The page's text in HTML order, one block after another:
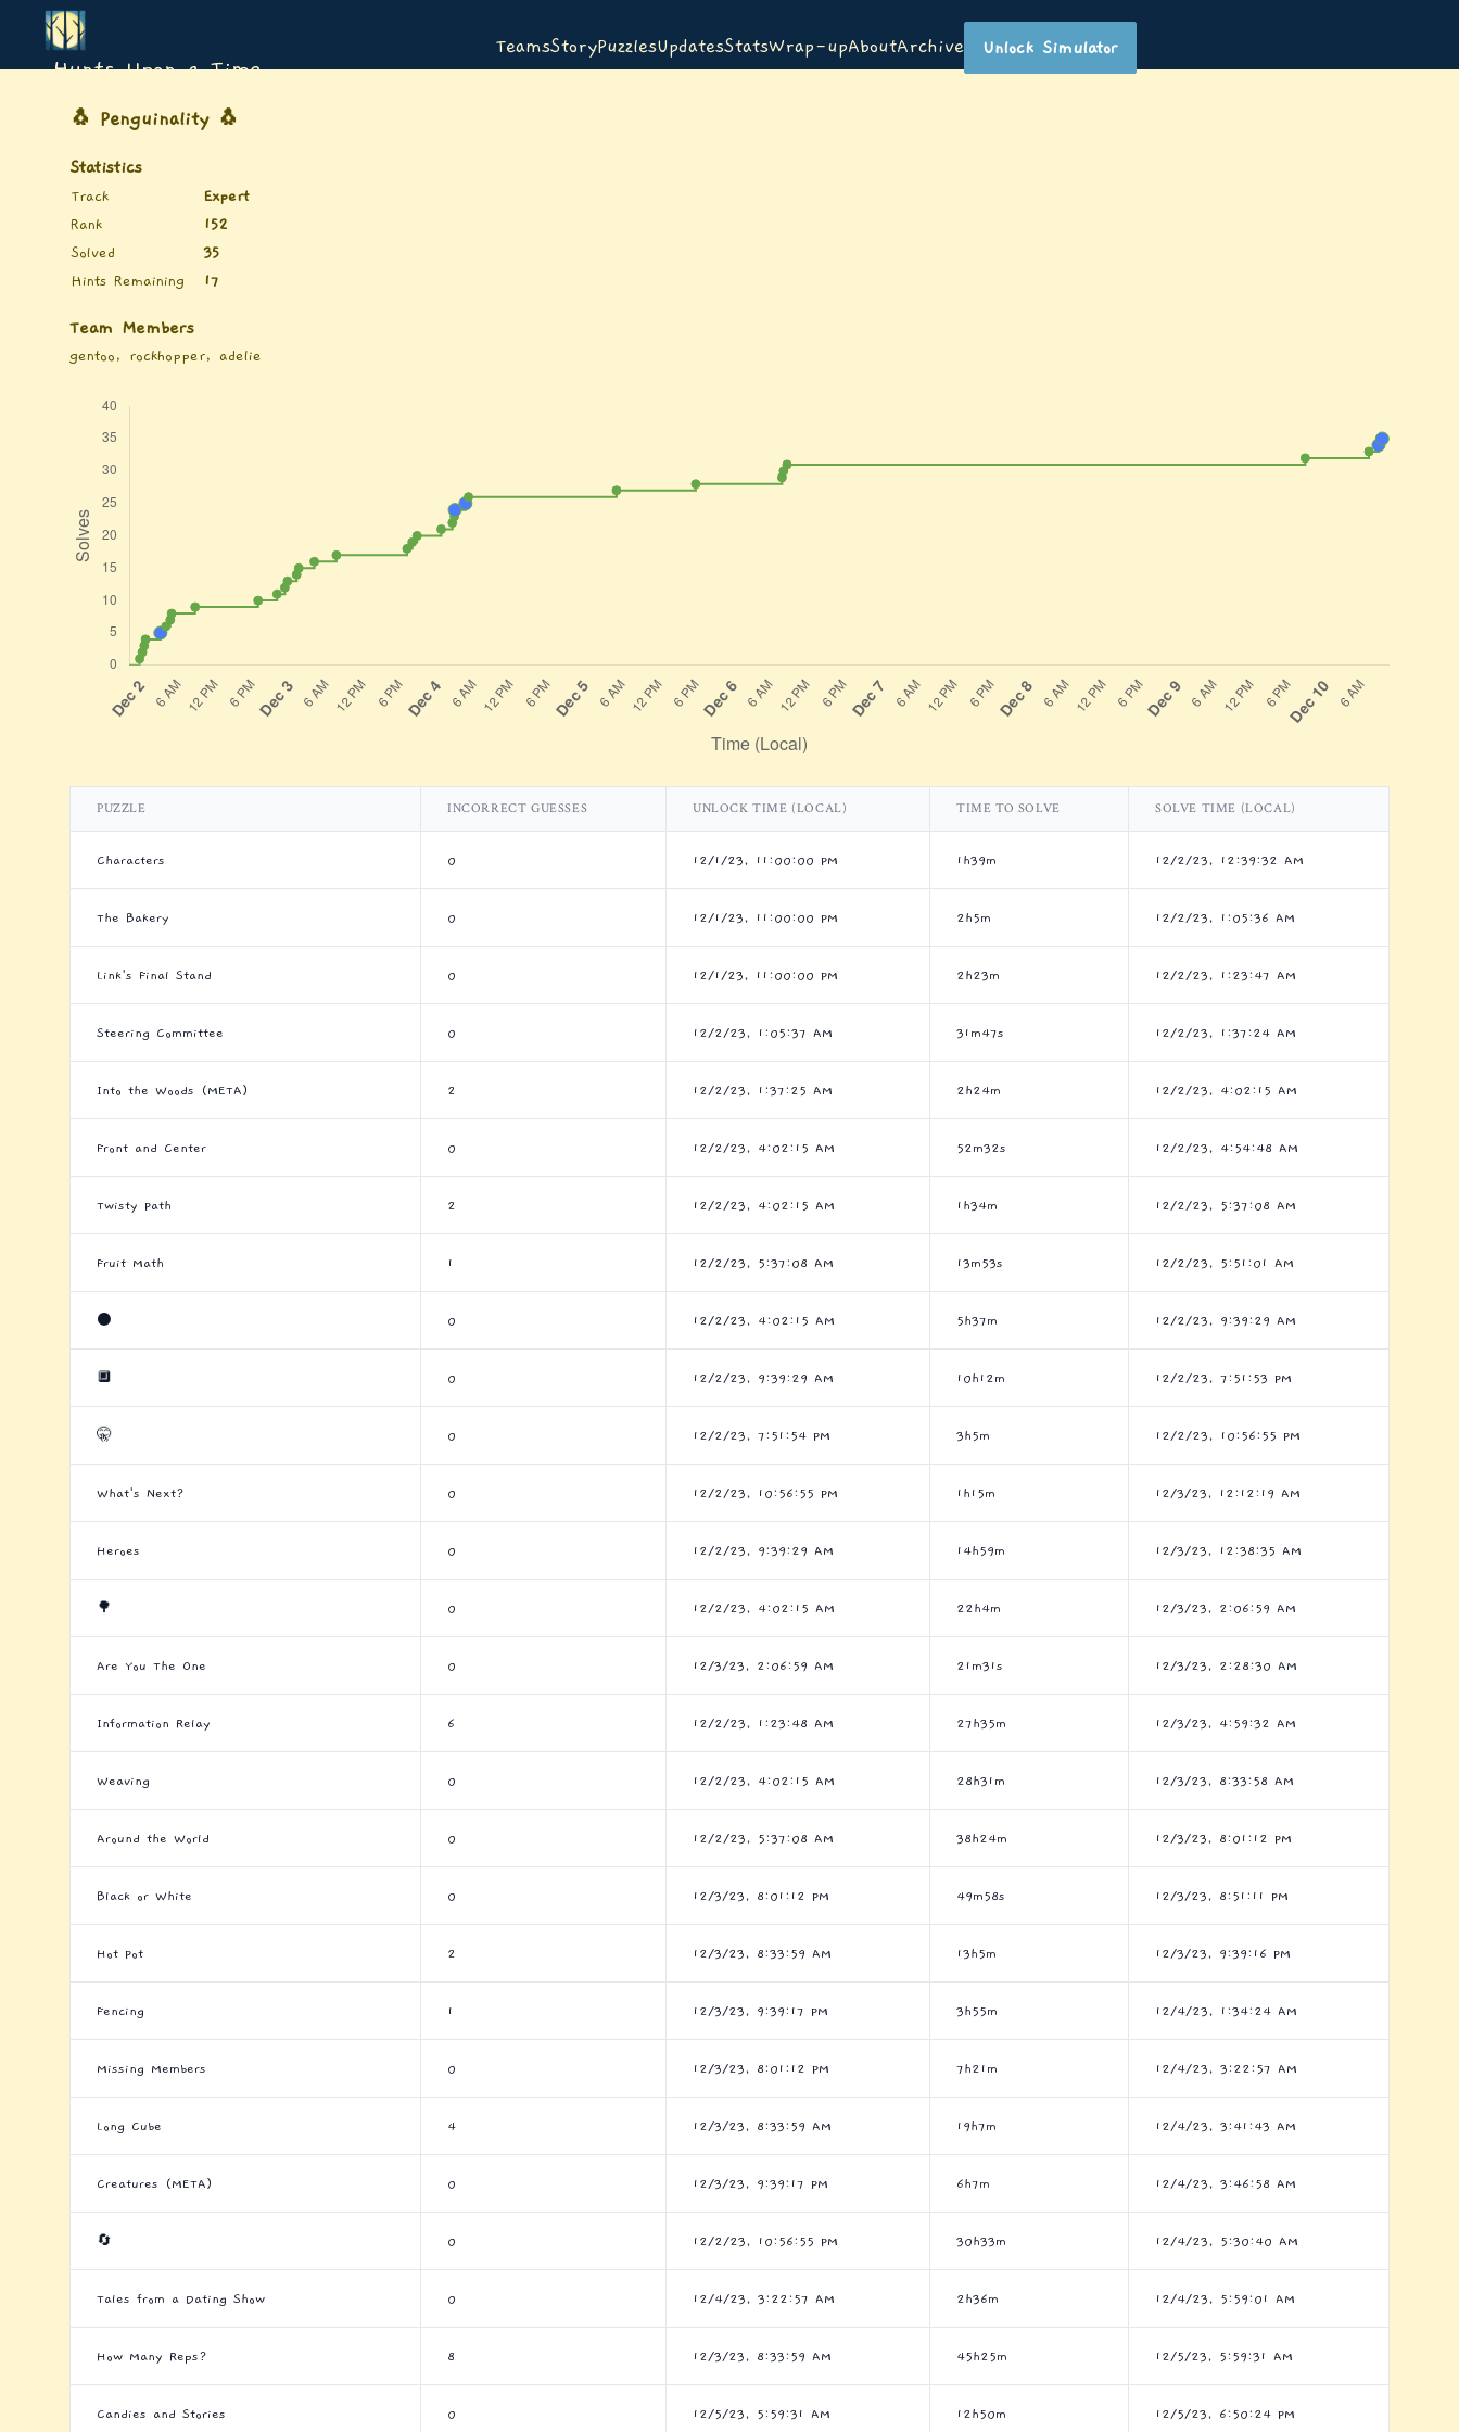
Hunts Upon a Time
TeamsStoryPuzzlesUpdatesStatsWrap-upAboutArchive Unlock Simulator
🐧 Penguinality 🐧
Statistics
Track
Expert
Rank
152
Solved
35
Hints Remaining
17
Team Members
gentoo, rockhopper, adelie
PUZZLE INCORRECT GUESSES UNLOCK TIME (LOCAL) TIME TO SOLVE SOLVE TIME (LOCAL)
Characters 0 12/1/23, 11:00:00 PM 1h39m 12/2/23, 12:39:32 AM
The Bakery 0 12/1/23, 11:00:00 PM 2h5m 12/2/23, 1:05:36 AM
Link's Final Stand 0 12/1/23, 11:00:00 PM 2h23m 12/2/23, 1:23:47 AM
Steering Committee 0 12/2/23, 1:05:37 AM 31m47s 12/2/23, 1:37:24 AM
Into the Woods (META) 2 12/2/23, 1:37:25 AM 2h24m 12/2/23, 4:02:15 AM
Front and Center 0 12/2/23, 4:02:15 AM 52m32s 12/2/23, 4:54:48 AM
Twisty Path 2 12/2/23, 4:02:15 AM 1h34m 12/2/23, 5:37:08 AM
Fruit Math 1 12/2/23, 5:37:08 AM 13m53s 12/2/23, 5:51:01 AM
⚫ 0 12/2/23, 4:02:15 AM 5h37m 12/2/23, 9:39:29 AM
🔲 0 12/2/23, 9:39:29 AM 10h12m 12/2/23, 7:51:53 PM
🤫 0 12/2/23, 7:51:54 PM 3h5m 12/2/23, 10:56:55 PM
What's Next? 0 12/2/23, 10:56:55 PM 1h15m 12/3/23, 12:12:19 AM
Heroes 0 12/2/23, 9:39:29 AM 14h59m 12/3/23, 12:38:35 AM
🌳 0 12/2/23, 4:02:15 AM 22h4m 12/3/23, 2:06:59 AM
Are You The One 0 12/3/23, 2:06:59 AM 21m31s 12/3/23, 2:28:30 AM
Information Relay 6 12/2/23, 1:23:48 AM 27h35m 12/3/23, 4:59:32 AM
Weaving 0 12/2/23, 4:02:15 AM 28h31m 12/3/23, 8:33:58 AM
Around the World 0 12/2/23, 5:37:08 AM 38h24m 12/3/23, 8:01:12 PM
Black or White 0 12/3/23, 8:01:12 PM 49m58s 12/3/23, 8:51:11 PM
Hot Pot 2 12/3/23, 8:33:59 AM 13h5m 12/3/23, 9:39:16 PM
Fencing 1 12/3/23, 9:39:17 PM 3h55m 12/4/23, 1:34:24 AM
Missing Members 0 12/3/23, 8:01:12 PM 7h21m 12/4/23, 3:22:57 AM
Long Cube 4 12/3/23, 8:33:59 AM 19h7m 12/4/23, 3:41:43 AM
Creatures (META) 0 12/3/23, 9:39:17 PM 6h7m 12/4/23, 3:46:58 AM
🔄 0 12/2/23, 10:56:55 PM 30h33m 12/4/23, 5:30:40 AM
Tales from a Dating Show 0 12/4/23, 3:22:57 AM 2h36m 12/4/23, 5:59:01 AM
How Many Reps? 8 12/3/23, 8:33:59 AM 45h25m 12/5/23, 5:59:31 AM
Candies and Stories 0 12/5/23, 5:59:31 AM 12h50m 12/5/23, 6:50:24 PM